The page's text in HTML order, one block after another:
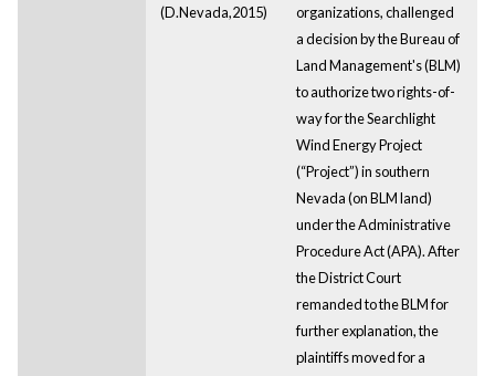
(D.Nevada,2015)
organizations, challenged
a decision by the Bureau of
Land Management's (BLM)
to authorize two rights-of-
way for the Searchlight
Wind Energy Project
(“Project”) in southern
Nevada (on BLM land)
under the Administrative
Procedure Act (APA). After
the District Court
remanded to the BLM for
further explanation, the
plaintiffs moved for a